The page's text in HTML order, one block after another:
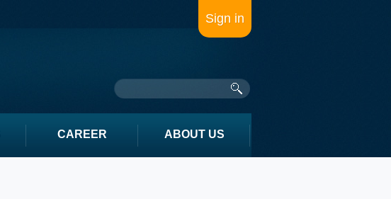
Sign in
CAREER ABOUT US